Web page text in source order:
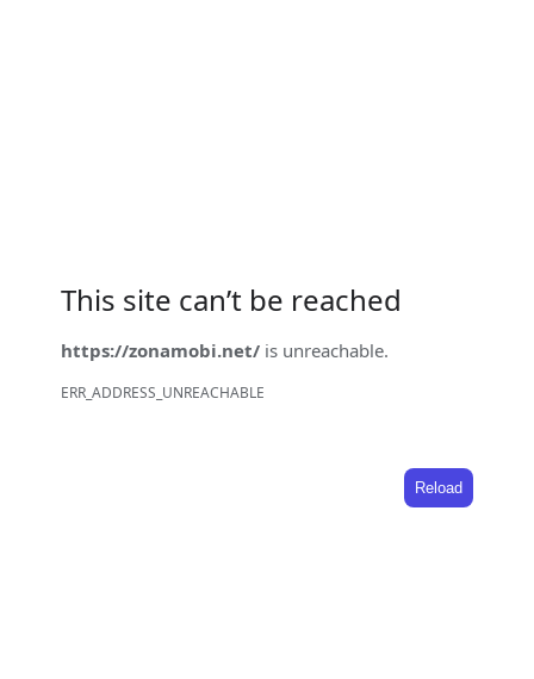
This site can’t be reached
https://zonamobi.net/ is unreachable.
ERR_ADDRESS_UNREACHABLE
Reload